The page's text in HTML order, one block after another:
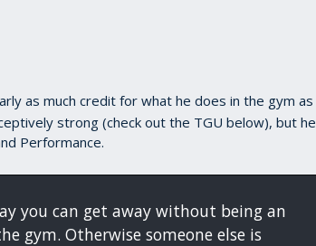
as much credit for what he does in the gym as
strong (check out the TGU below), but he
Performance.
you can get away without being an
gym. Otherwise someone else is